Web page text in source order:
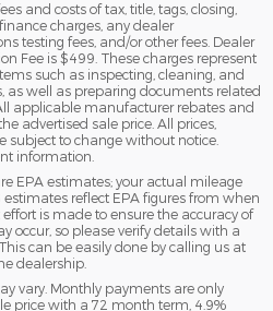
and costs of tax, title, tags, closing,
charges, any dealer
testing fees, and/or other fees. Dealer
Fee is $499. These charges represent
such as inspecting, cleaning, and
as well as preparing documents related
applicable manufacturer rebates and
advertised sale price. All prices,
subject to change without notice.
information.
EPA estimates; your actual mileage
estimates reflect EPA figures from when
is made to ensure the accuracy of
occur, so please verify details with a
can be easily done by calling us at
dealership.
vary. Monthly payments are only
price with a 72 month term, 4.9%